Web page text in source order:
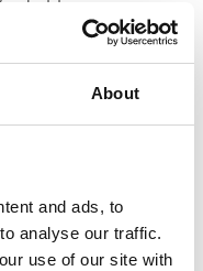
About
and ads, to
analyse our traffic.
use of our site with
maker,
dishwasher.
can be put
Large family
Toilet and